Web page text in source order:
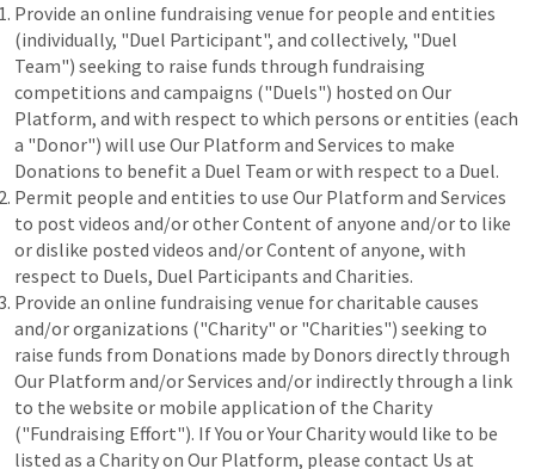
Provide an online fundraising venue for people and entities
(individually, "Duel Participant", and collectively, "Duel
Team") seeking to raise funds through fundraising
competitions and campaigns ("Duels") hosted on Our
Platform, and with respect to which persons or entities (each
a "Donor") will use Our Platform and Services to make
Donations to benefit a Duel Team or with respect to a Duel.
Permit people and entities to use Our Platform and Services
to post videos and/or other Content of anyone and/or to like
or dislike posted videos and/or Content of anyone, with
respect to Duels, Duel Participants and Charities.
Provide an online fundraising venue for charitable causes
and/or organizations ("Charity" or "Charities") seeking to
raise funds from Donations made by Donors directly through
Our Platform and/or Services and/or indirectly through a link
to the website or mobile application of the Charity
("Fundraising Effort"). If You or Your Charity would like to be
listed as a Charity on Our Platform, please contact Us at